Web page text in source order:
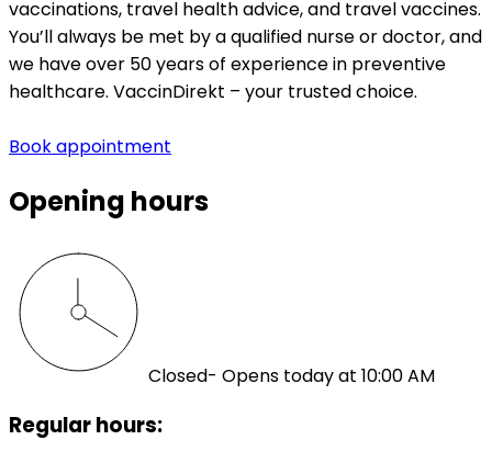
vaccinations, travel health advice, and travel vaccines.
You’ll always be met by a qualified nurse or doctor, and
we have over 50 years of experience in preventive
healthcare. VaccinDirekt – your trusted choice.
Book appointment
Opening hours
Closed- Opens today at 10:00 AM
Regular hours: